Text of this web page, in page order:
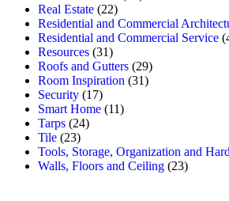
Real Estate (22)
Residential and Commercial
Residential and Commercial Service
Resources (31)
Roofs and Gutters (29)
Room Inspiration (31)
Security (17)
Smart Home (11)
Tarps (24)
Tile (23)
Tools, Storage, Organization and
Walls, Floors and Ceiling (23)